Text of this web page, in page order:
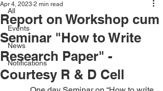
All
Events
News
Notifications
Report on Workshop cum
Seminar "How to Write
Research Paper" -
Courtesy R & D Cell
Apr 4, 2023 2 min read